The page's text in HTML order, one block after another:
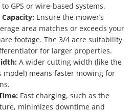
GPS or wire-based systems.
Capacity: Ensure the mower’s
area matches or exceeds your
footage. The 3/4 acre suitability
for larger properties.
A wider cutting width (like the
model) means faster mowing for
Fast charging, such as the
minimizes downtime and